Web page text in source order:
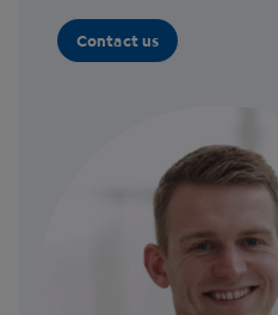
Contact us